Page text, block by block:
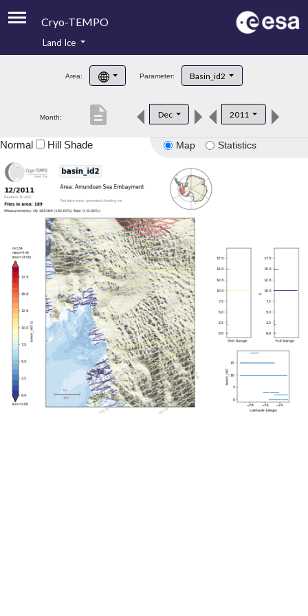
Cryo-TEMPO
Product Handbook
Product Downloads
Land Ice
Area: Parameter: Basin_id2
Month: Dec 2011
description
Map Statistics
Normal Hill Shade